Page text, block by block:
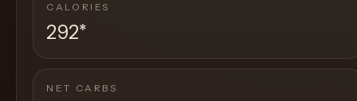
CALORIES
292*
NET CARBS